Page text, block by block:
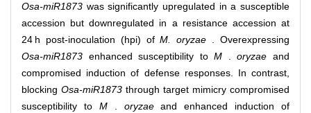
Osa‐miR1873 was significantly upregulated in a susceptible
accession but downregulated in a resistance accession at
24 h post‐inoculation (hpi) ofM. oryzae . Overexpressing
Osa‐miR1873 enhanced susceptibility toM .oryzaeand
compromised induction of defense responses. In contrast,
blocking Osa‐miR1873 through target mimicry compromised
susceptibility to M . oryzaeand enhanced induction of